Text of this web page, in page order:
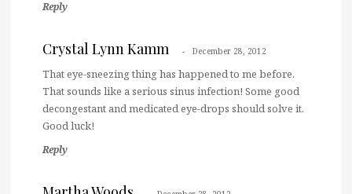
Reply
Crystal Lynn Kamm December 28, 2012
That eye-sneezing thing has happened to me before.
That sounds like a serious sinus infection! Some good
decongestant and medicated eye-drops should solve it.
Good luck!
Reply